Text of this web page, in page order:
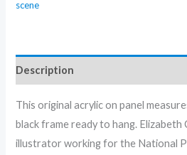
quantity
scene
Description
This original acrylic on panel
black frame ready to hang. Elizabeth
illustrator working for the National